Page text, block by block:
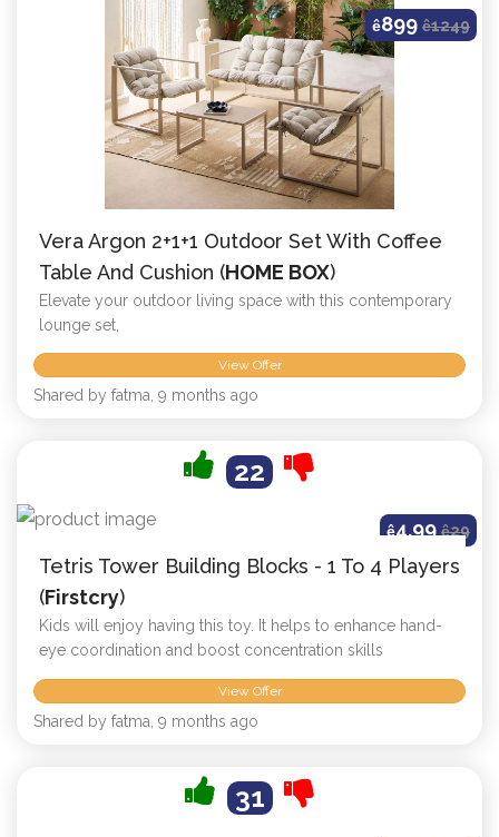
ê899 ê1249
Vera Argon 2+1+1 Outdoor Set With Coffee
Table And Cushion (HOME BOX)
Elevate your outdoor living space with this contemporary
lounge set,
View Offer
Shared by fatma, 9 months ago
22
ê4.99 ê29
Tetris Tower Building Blocks - 1 To 4 Players
(Firstcry)
Kids will enjoy having this toy. It helps to enhance hand-
eye coordination and boost concentration skills
View Offer
Shared by fatma, 9 months ago
31